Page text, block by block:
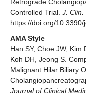
Retrograde
Controlled Trial. J. Clin.
https://doi.org/
AMA Style
Han SY, Choe JW, Kim
Koh DH, Jeong S.
Malignant Hilar Biliary
Journal of Clinical